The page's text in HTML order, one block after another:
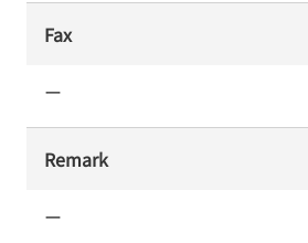
Fax
ー
Remark
ー